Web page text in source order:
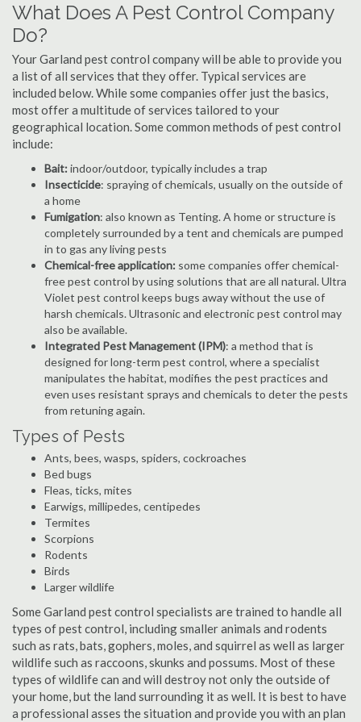
What Does A Pest Control Company
Do?
Your Garland pest control company will be able to provide you
a list of all services that they offer. Typical services are
included below. While some companies offer just the basics,
most offer a multitude of services tailored to your
geographical location. Some common methods of pest control
include:
Bait:indoor/outdoor, typically includes a trap
Insecticide: spraying of chemicals, usually on the outside of
a home
Fumigation: also known as Tenting. A home or structure is
completely surrounded by a tent and chemicals are pumped
in to gas any living pests
Chemical-free application: some companies offer chemical-
free pest control by using solutions that are all natural. Ultra
Violet pest control keeps bugs away without the use of
harsh chemicals. Ultrasonic and electronic pest control may
also be available.
Integrated Pest Management (IPM): a method that is
designed for long-term pest control, where a specialist
manipulates the habitat, modifies the pest practices and
even uses resistant sprays and chemicals to deter the pests
from retuning again.
Types of Pests
Ants, bees, wasps, spiders, cockroaches
Bed bugs
Fleas, ticks, mites
Earwigs, millipedes, centipedes
Termites
Scorpions
Rodents
Birds
Larger wildlife
Some Garland pest control specialists are trained to handle all
types of pest control, including smaller animals and rodents
such as rats, bats, gophers, moles, and squirrel as well as larger
wildlife such as raccoons, skunks and possums. Most of these
types of wildlife can and will destroy not only the outside of
your home, but the land surrounding it as well. It is best to have
a professional asses the situation and provide you with an plan